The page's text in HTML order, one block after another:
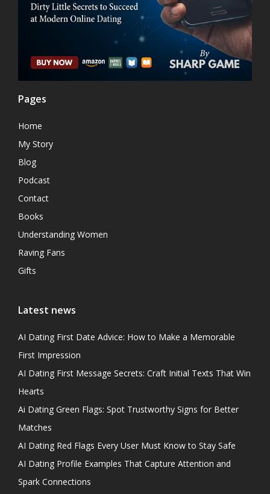
Pages
Home
My Story
Blog
Podcast
Contact
Books
Understanding Women
Raving Fans
Gifts
Latest news
AI Dating First Date Advice: How to Make a Memorable
First Impression
AI Dating First Message Secrets: Craft Initial Texts That Win
Hearts
Ai Dating Green Flags: Spot Trustworthy Signs for Better
Matches
AI Dating Red Flags Every User Must Know to Stay Safe
AI Dating Profile Examples That Capture Attention and
Spark Connections